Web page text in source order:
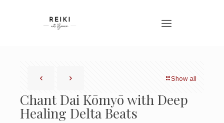
Show all
Chant Dai Kōmyō with Deep
Healing Delta Beats